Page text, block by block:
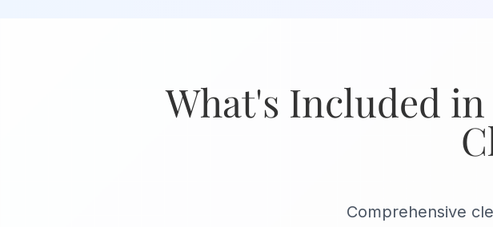
What's Included
Comprehensive